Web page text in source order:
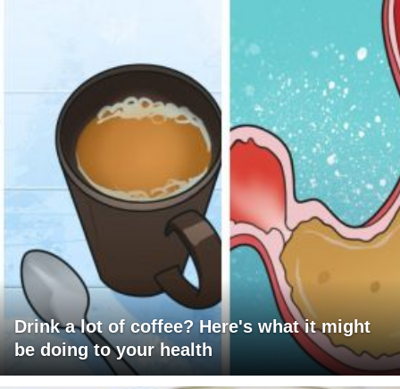
Drink a lot of coffee? Here's what it might
be doing to your health